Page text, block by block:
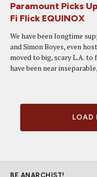
Paramount Picks
Fi Flick EQUINOX
We have been longtime
and Simon Boyes, even
moved to big, scary L.A.
have been near
LOAD
BE ANARCHIST!